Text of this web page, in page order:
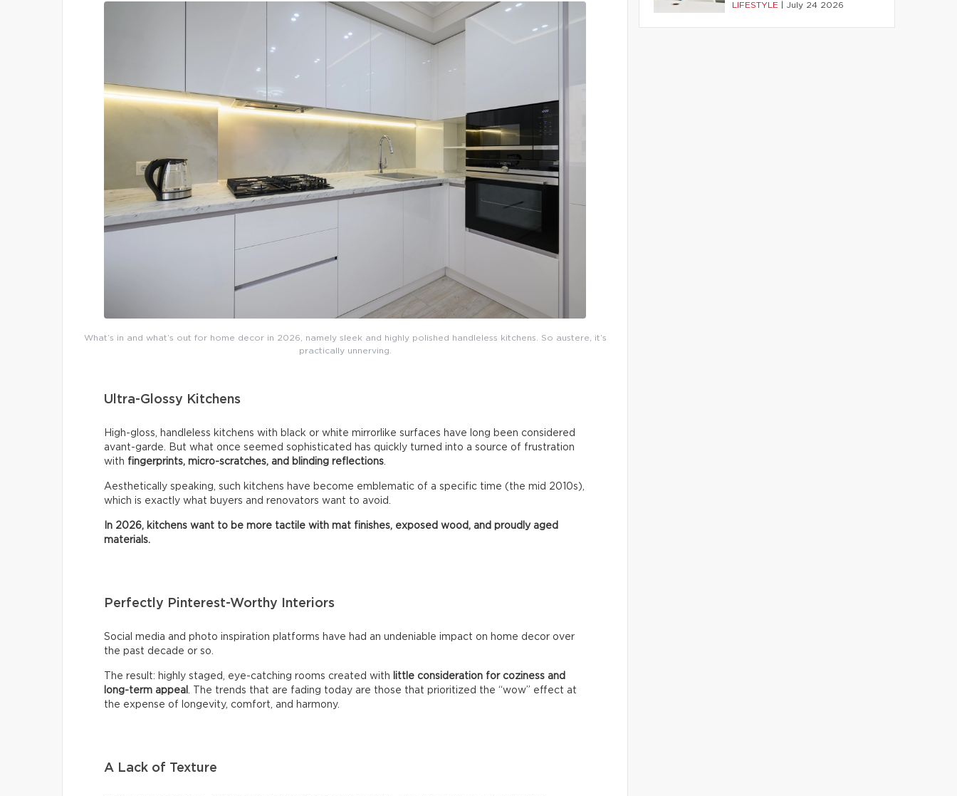
What’s in and what’s out for home decor in 2026, namely sleek and highly polished handleless kitchens. So austere, it’s
practically unnerving.
Ultra-Glossy Kitchens
High-gloss, handleless kitchens with black or white mirrorlike surfaces have long been considered
avant-garde. But what once seemed sophisticated has quickly turned into a source of frustration
with fingerprints, micro-scratches, and blinding reflections.
Aesthetically speaking, such kitchens have become emblematic of a specific time (the mid 2010s),
which is exactly what buyers and renovators want to avoid.
In 2026, kitchens want to be more tactile with mat finishes, exposed wood, and proudly aged
materials.
Perfectly Pinterest-Worthy Interiors
Social media and photo inspiration platforms have had an undeniable impact on home decor over
the past decade or so.
The result: highly staged, eye-catching rooms created with
little consideration for coziness and
long-term appeal . The trends that are fading today are those that prioritized the “wow” effect at
the expense of longevity, comfort, and harmony.
A Lack of Texture
LIFESTYLE July 24 2026